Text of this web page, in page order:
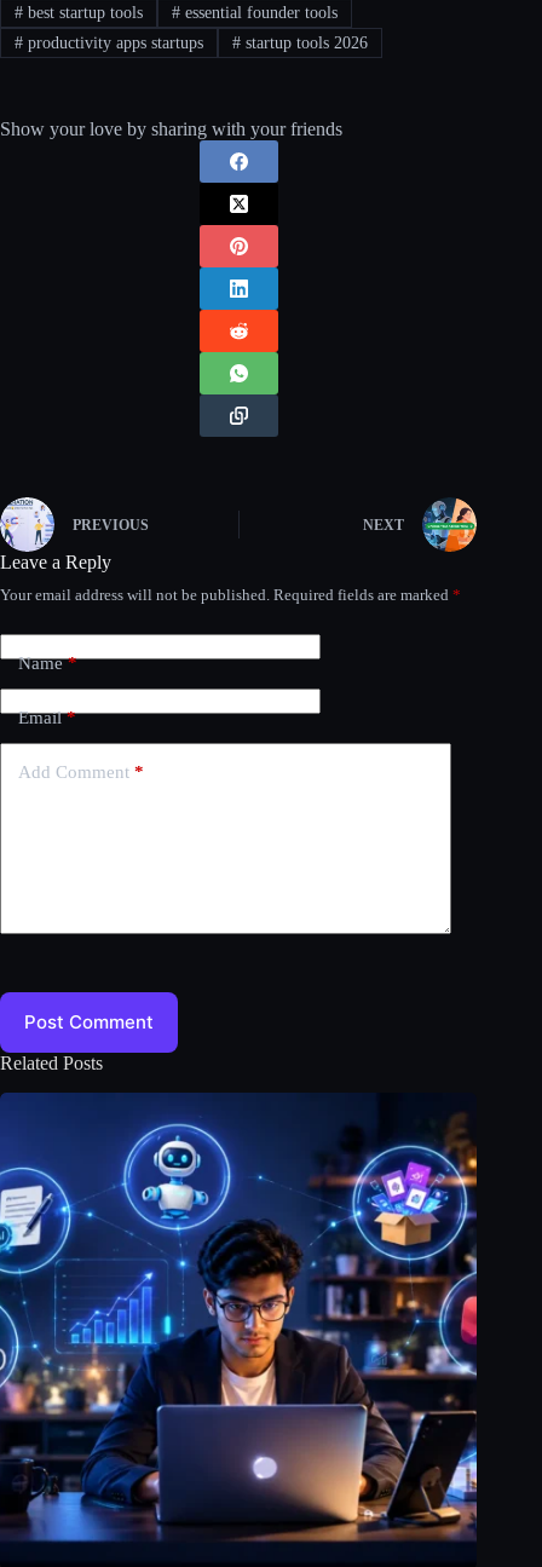
#best startup tools #essential founder tools
#productivity apps startups #startup tools 2026
Show your love by sharing with your friends
PREVIOUS NEXT
Leave a Reply
Your email address will not be published. Required fields are marked *
Name*
Email*
Add Comment *
Post Comment
Related Posts